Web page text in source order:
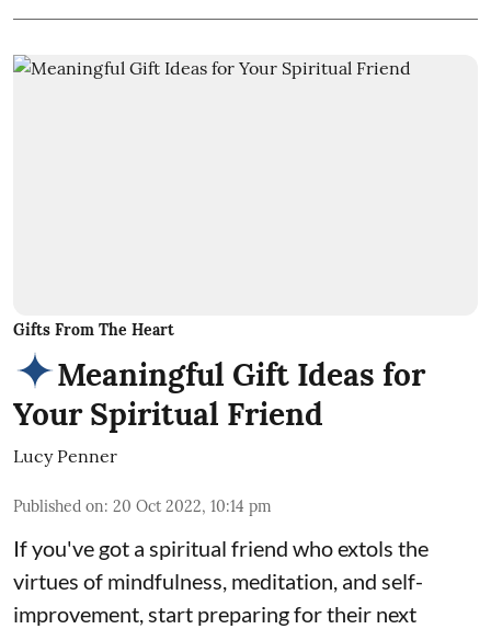
Gifts From The Heart
Meaningful Gift Ideas for
Your Spiritual Friend
Lucy Penner
Published on: 20 Oct 2022, 10:14 pm
If you've got a spiritual friend who extols the
virtues of mindfulness, meditation, and self-
improvement, start preparing for their next